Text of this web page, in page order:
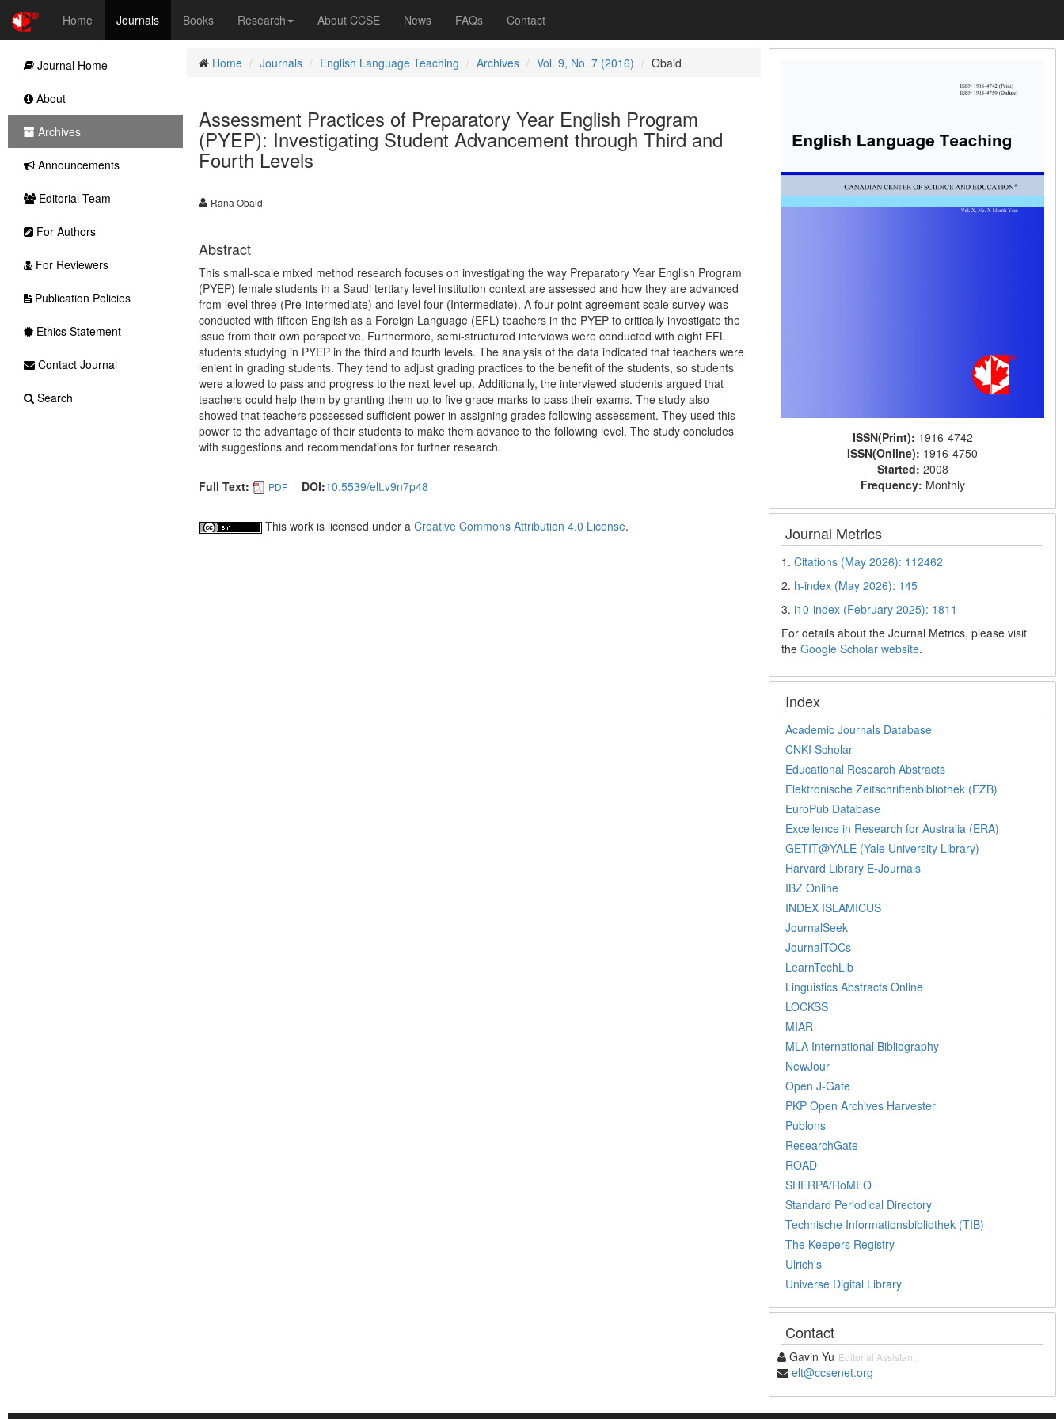
Home Journals Books Research About CCSE News FAQs Contact
Home Journals English Language Teaching Archives Vol. 9, No. 7 (2016) Obaid
Assessment Practices of Preparatory Year English Program
(PYEP): Investigating Student Advancement through Third and
Fourth Levels
Rana Obaid
Abstract
This small-scale mixed method research focuses on investigating the way Preparatory Year English Program
(PYEP) female students in a Saudi tertiary level institution context are assessed and how they are advanced
from level three (Pre-intermediate) and level four (Intermediate). A four-point agreement scale survey was
conducted with fifteen English as a Foreign Language (EFL) teachers in the PYEP to critically investigate the
issue from their own perspective. Furthermore, semi-structured interviews were conducted with eight EFL
students studying in PYEP in the third and fourth levels. The analysis of the data indicated that teachers were
lenient in grading students. They tend to adjust grading practices to the benefit of the students, so students
were allowed to pass and progress to the next level up. Additionally, the interviewed students argued that
teachers could help them by granting them up to five grace marks to pass their exams. The study also
showed that teachers possessed sufficient power in assigning grades following assessment. They used this
power to the advantage of their students to make them advance to the following level. The study concludes
with suggestions and recommendations for further research.
Full Text: PDF DOI:10.5539/elt.v9n7p48
This work is licensed under a Creative Commons Attribution 4.0 License.
ISSN(Print): 1916-4742
ISSN(Online): 1916-4750
Started: 2008
Frequency: Monthly
Journal Metrics
1.Citations (May 2026): 112462
2. h-index (May 2026): 145
3.i10-index (February 2025): 1811
For details about the Journal Metrics, please visit
theGoogle Scholar website.
Index
Academic Journals Database
CNKI Scholar
Educational Research Abstracts
Elektronische Zeitschriftenbibliothek (EZB)
EuroPub Database
Excellence in Research for Australia (ERA)
GETIT@YALE (Yale University Library)
Harvard Library E-Journals
IBZ Online
INDEX ISLAMICUS
JournalSeek
JournalTOCs
LearnTechLib
Linguistics Abstracts Online
LOCKSS
MIAR
MLA International Bibliography
NewJour
Open J-Gate
PKP Open Archives Harvester
Publons
ResearchGate
ROAD
SHERPA/RoMEO
Standard Periodical Directory
Technische Informationsbibliothek (TIB)
The Keepers Registry
Ulrich's
Universe Digital Library
Contact
Gavin Yu Editorial Assistant
elt@ccsenet.org
Journal Home
About
Archives
Announcements
Editorial Team
For Authors
For Reviewers
Publication Policies
Ethics Statement
Contact Journal
Search